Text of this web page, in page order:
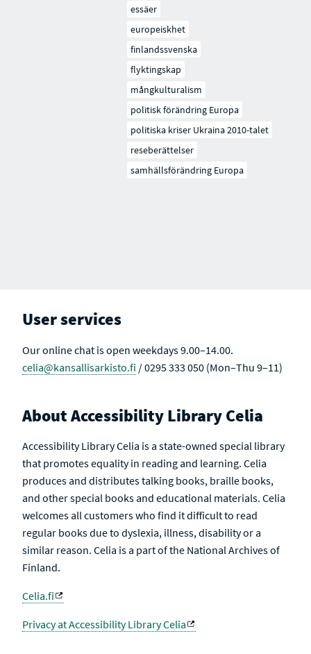
essäer
europeiskhet
finlandssvenska
flyktingskap
mångkulturalism
politisk förändring Europa
politiska kriser Ukraina 2010-talet
reseberättelser
samhällsförändring Europa
User services
Our online chat is open weekdays 9.00–14.00.
celia@kansallisarkisto.fi / 0295 333 050 (Mon–Thu 9–11)
About Accessibility Library Celia
Accessibility Library Celia is a state-owned special library
that promotes equality in reading and learning. Celia
produces and distributes talking books, braille books,
and other special books and educational materials. Celia
welcomes all customers who find it difficult to read
regular books due to dyslexia, illness, disability or a
similar reason. Celia is a part of the National Archives of
Finland.
Celia.fi
Privacy at Accessibility Library Celia